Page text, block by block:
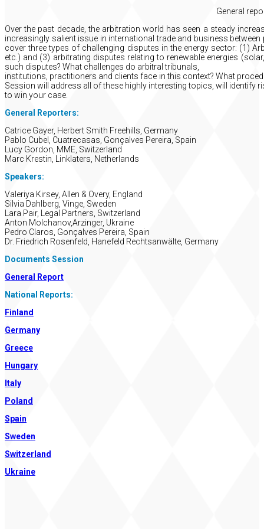
General
Over the past decade, the arbitration world has seen a steady
increasingly salient issue in international trade and business
cover three types of challenging disputes in the energy sector: (1)
etc.) and (3) arbitrating disputes relating to renewable energies
such disputes? What challenges do arbitral tribunals,
institutions, practitioners and clients face in this context? What
Session will address all of these highly interesting topics, will
to win your case.
General Reporters:
Catrice Gayer, Herbert Smith Freehills, Germany
Pablo Cubel, Cuatrecasas, Gonçalves Pereira, Spain
Lucy Gordon, MME, Switzerland
Marc Krestin, Linklaters, Netherlands
Speakers:
Valeriya Kirsey, Allen & Overy, England
Silvia Dahlberg, Vinge, Sweden
Lara Pair, Legal Partners, Switzerland
Anton Molchanov,Arzinger, Ukraine
Pedro Claros, Gonçalves Pereira, Spain
Dr. Friedrich Rosenfeld, Hanefeld Rechtsanwälte, Germany
Documents Session
General Report
National Reports:
Finland
Germany
Greece
Hungary
Italy
Poland
Spain
Sweden
Switzerland
Ukraine